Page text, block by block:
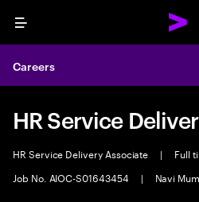
Menu
Careers
HR Service
HR Service Delivery Associate | Full
Job No. AIOC-S01643454
| Navi